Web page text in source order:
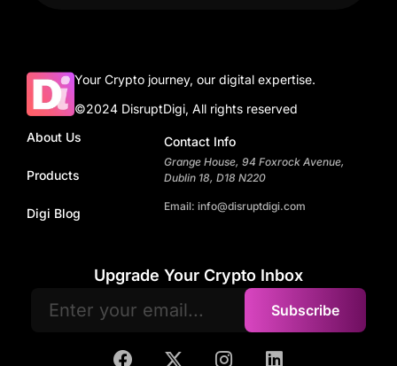
Your Crypto journey, our digital expertise.
©2024 DisruptDigi, All rights reserved
About Us
Products
Digi Blog
Contact Info
Grange House, 94 Foxrock Avenue,
Dublin 18, D18 N220
Email: info@disruptdigi.com
Upgrade Your Crypto Inbox
Subscribe